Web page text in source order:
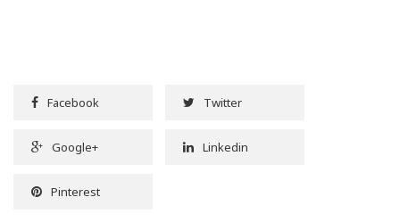
Facebook Twitter
Google+ Linkedin
Pinterest